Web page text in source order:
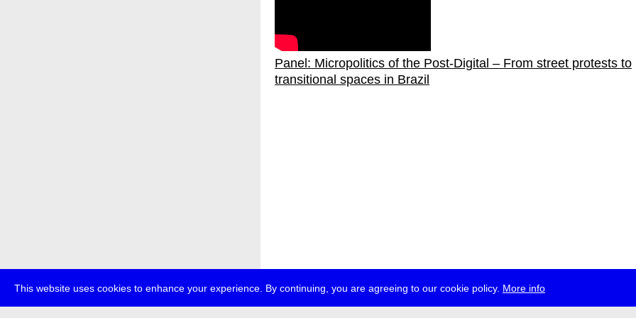
This website uses cookies to enhance your experience. By continuing, you are agreeing to our cookie policy. More info
Panel: Micropolitics of the Post-Digital – From street protests to
transitional spaces in Brazil